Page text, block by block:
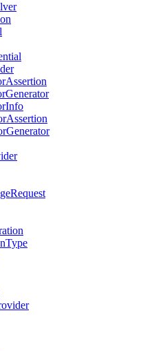
Assertion
Generator
Info
Assertion
Generator
Request
Type